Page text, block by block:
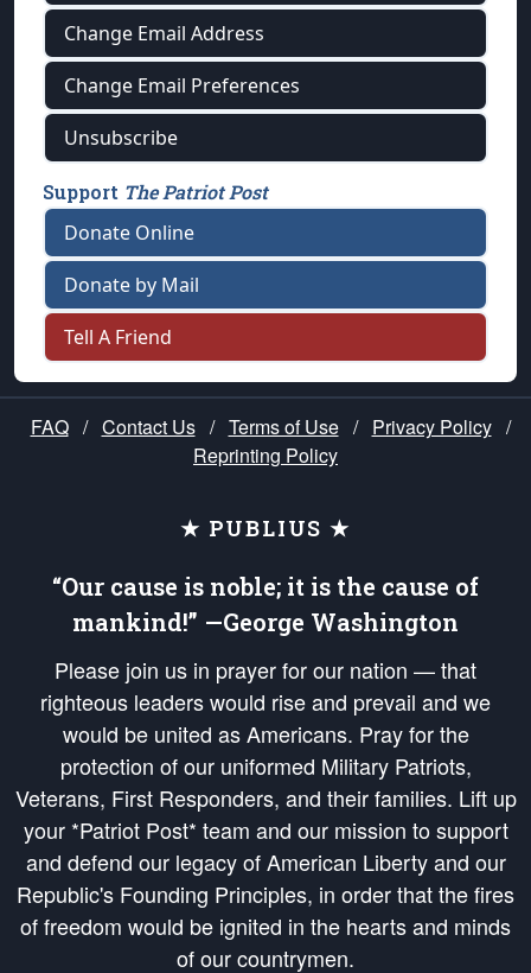
Change Email Address
Change Email Preferences
Unsubscribe
Support The Patriot Post
Donate Online
Donate by Mail
Tell A Friend
FAQ / Contact Us / Terms of Use / Privacy Policy /
Reprinting Policy
★ PUBLIUS ★
“Our cause is noble; it is the cause of
mankind!” —George Washington
Please join us in prayer for our nation — that
righteous leaders would rise and prevail and we
would be united as Americans. Pray for the
protection of our uniformed Military Patriots,
Veterans, First Responders, and their families. Lift up
your *Patriot Post* team and our mission to support
and defend our legacy of American Liberty and our
Republic's Founding Principles, in order that the fires
of freedom would be ignited in the hearts and minds
of our countrymen.